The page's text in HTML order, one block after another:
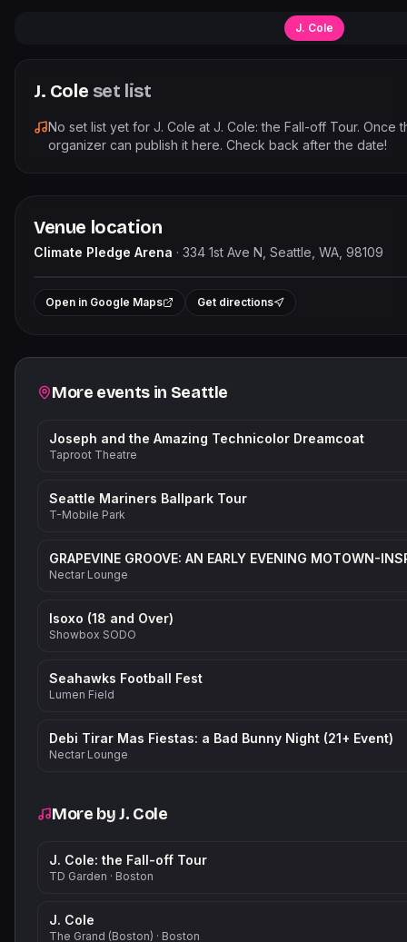
J. Cole
J. Cole set list
No set list yet for J. Cole at J. Cole: the Fall-off Tour. Once
organizer can publish it here. Check back after the date!
Venue location
Climate Pledge Arena · 334 1st Ave N, Seattle, WA, 98109
+
Open in Google Maps Get directions
Related events
More events in Seattle
Joseph and the Amazing Technicolor Dreamcoat
Taproot Theatre
Seattle Mariners Ballpark Tour
T-Mobile Park
Nectar Lounge
Isoxo (18 and Over)
Showbox SODO
Seahawks Football Fest
Lumen Field
Debi Tirar Mas Fiestas: a Bad Bunny Night (21+ Event)
Nectar Lounge
More byJ. Cole
J. Cole: the Fall-off Tour
TD Garden · Boston
J. Cole
The Grand (Boston) · Boston